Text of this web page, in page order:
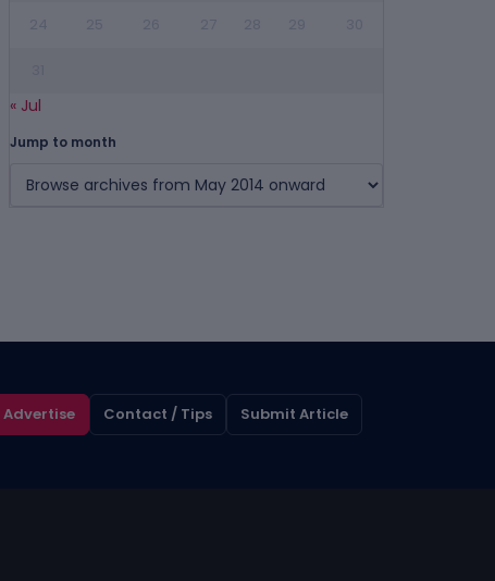
« Jul
Jump to month
Advertise Contact / Tips Submit Article